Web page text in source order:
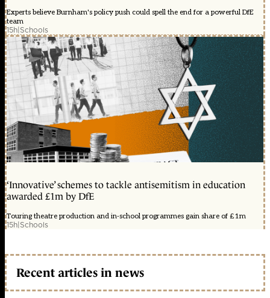
Experts believe Burnham's policy push could spell the end for a powerful DfE
team
15h|Schools
‘Innovative’ schemes to tackle antisemitism in education
awarded £1m by DfE
Touring theatre production and in-school programmes gain share of £1m
15h|Schools
Recent articles in news